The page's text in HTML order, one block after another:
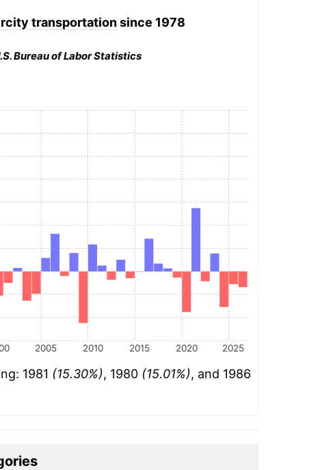
transportationsince 1978
Bureau of Labor Statistics
2005 2010 2015 2020 2025
1981 (15.30%), 1980 (15.01%), and 1986